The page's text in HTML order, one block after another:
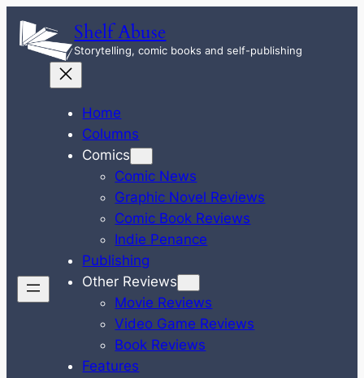
Skip
content
Shelf Abuse
Storytelling, comic books and self-publishing
Home
Columns
Comics
Comic News
Graphic Novel Reviews
Comic Book Reviews
Indie Penance
Publishing
Other Reviews
Movie Reviews
Video Game Reviews
Book Reviews
Features